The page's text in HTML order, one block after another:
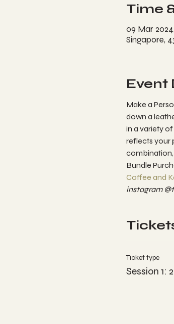
Time
09 Mar
Singapore,
Event
Make a
down a
in a variety
reflects your
combination,
Bundle
Coffee and
instagram
Ticket type
Session 1: